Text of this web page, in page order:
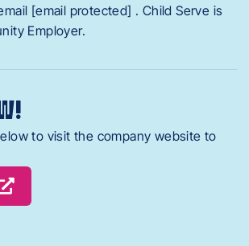
[email protected] . Child Serve is
Employer.
to visit the company website to